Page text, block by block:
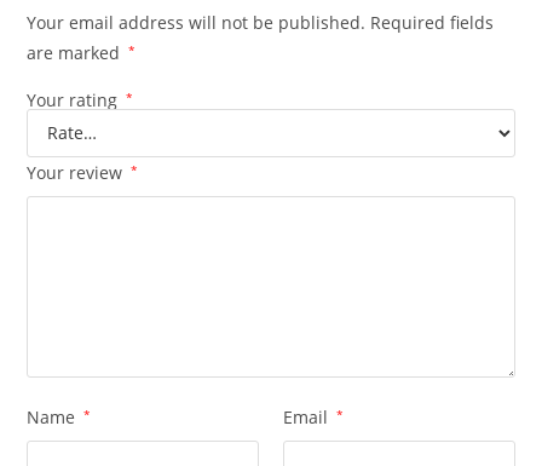
Your email address will not be published. Required fields
are marked
*
Your rating *
Your review *
Name * Email *